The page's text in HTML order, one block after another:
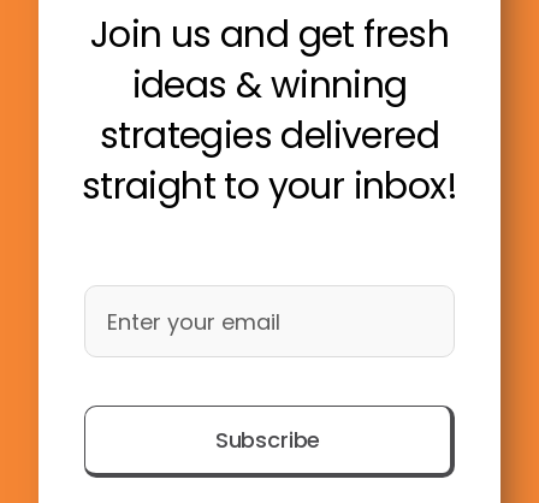
Join us and get fresh
ideas & winning
strategies delivered
straight to your inbox!
Subscribe